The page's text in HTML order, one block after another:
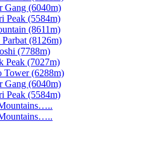
Gang (6040m)
Peak (5584m)
(8611m)
Parbat (8126m)
(7788m)
Peak (7027m)
Tower (6288m)
Gang (6040m)
Peak (5584m)